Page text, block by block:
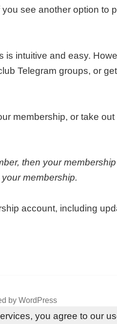
see another option to
is intuitive and easy.
Telegram groups, or
membership, or take
then your
membership.
account, including
by WordPress
you agree to our